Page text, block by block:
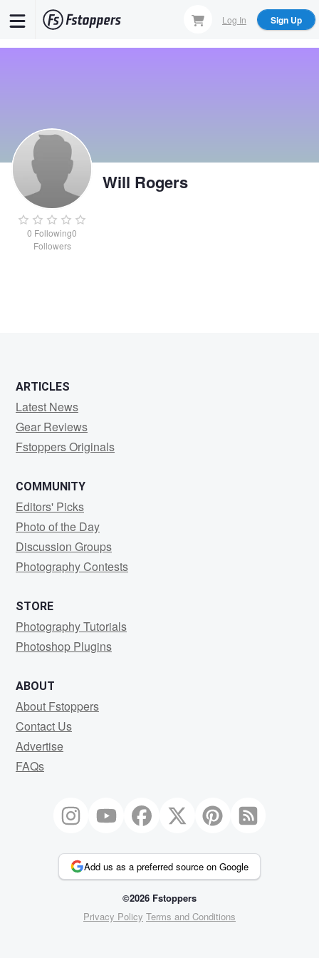
Log In Sign Up
0 Following0
Followers
Will Rogers
ARTICLES
Latest News
Gear Reviews
Fstoppers Originals
COMMUNITY
Editors' Picks
Photo of the Day
Discussion Groups
Photography Contests
STORE
Photography Tutorials
Photoshop Plugins
ABOUT
About Fstoppers
Contact Us
Advertise
FAQs
Add us as a preferred source on Google
©2026 Fstoppers
Privacy Policy Terms and Conditions